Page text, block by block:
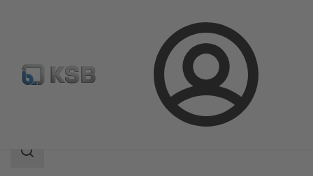
Login
Product Catalogue UPA C 100
Search